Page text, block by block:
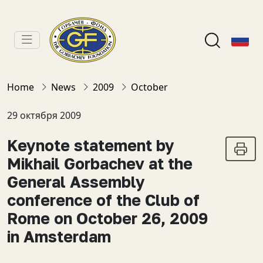
Home News 2009 October
29 октября 2009
Keynote statement by
Mikhail Gorbachev at the
General Assembly
conference of the Club of
Rome on October 26, 2009
in Amsterdam